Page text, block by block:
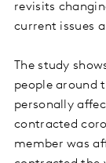
revisits
current issues
The study
people around
personally
contracted
member was